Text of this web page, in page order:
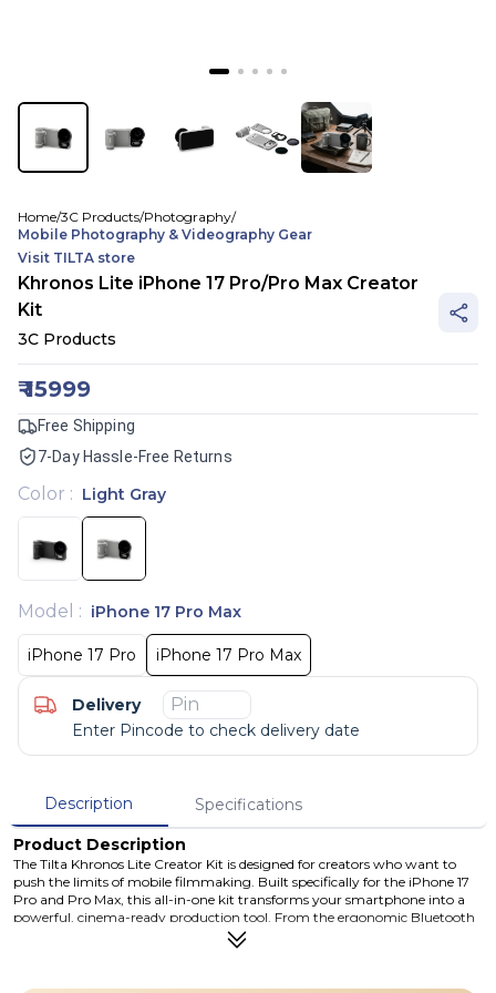
Home/3C Products/Photography/
Mobile Photography & Videography Gear
Visit TILTA store
Khronos Lite iPhone 17 Pro/Pro Max Creator
Kit
3C Products
₹15999
Free Shipping
7-Day Hassle-Free Returns
Color : Light Gray
Model : iPhone 17 Pro Max
iPhone 17 Pro iPhone 17 Pro Max
Delivery
Enter Pincode to check delivery date
Description
Specifications
Product Description
The Tilta Khronos Lite Creator Kit is designed for creators who want to
push the limits of mobile filmmaking. Built specifically for the iPhone 17
Pro and Pro Max, this all-in-one kit transforms your smartphone into a
powerful, cinema-ready production tool. From the ergonomic Bluetooth
control handle to the professional 58mm filter system, every component
is crafted to give you greater control, stability, and creative freedom.
the included ND, Black Mist, and CPL filters help you achieve stunning,